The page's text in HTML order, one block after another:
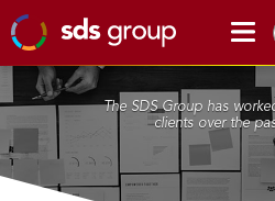
The SDS Group has
clients over the